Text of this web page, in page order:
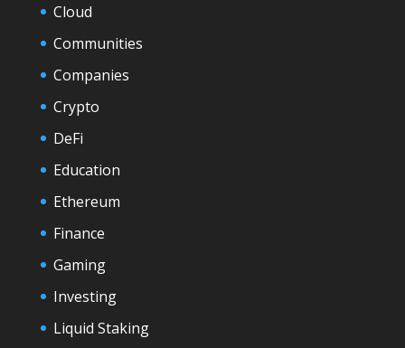
Cloud
Communities
Companies
Crypto
DeFi
Education
Ethereum
Finance
Gaming
Investing
Liquid Staking